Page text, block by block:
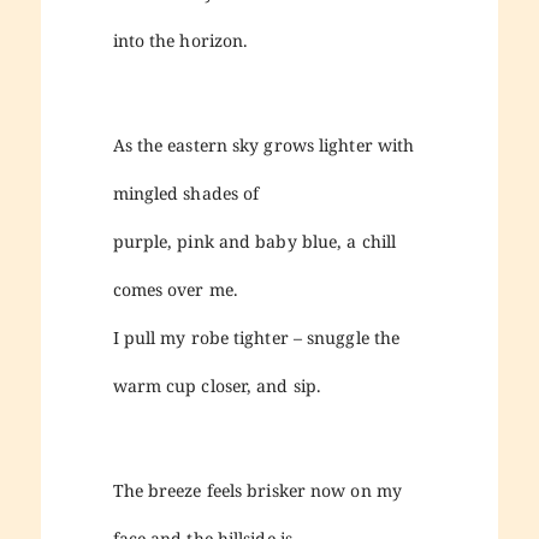
into the horizon.
As the eastern sky grows lighter with
mingled shades of
purple, pink and baby blue, a chill
comes over me.
I pull my robe tighter – snuggle the
warm cup closer, and sip.
The breeze feels brisker now on my